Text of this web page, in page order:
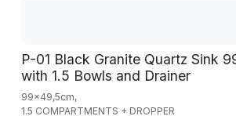
P-01 Black Granite Quartz Sink
with 1.5 Bowls and Drainer
99x49,5cm,
1.5 COMPARTMENTS + DROPPER